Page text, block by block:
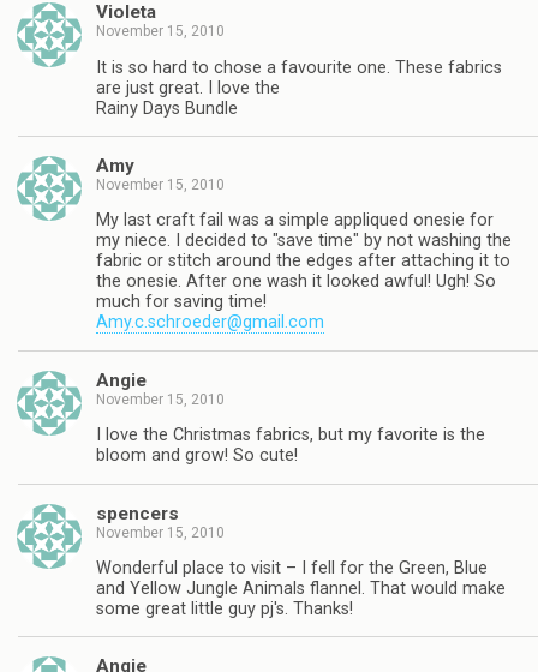
Violeta
November 15, 2010
It is so hard to chose a favourite one. These fabrics
are just great. I love the
Rainy Days Bundle
Amy
November 15, 2010
My last craft fail was a simple appliqued onesie for
my niece. I decided to "save time" by not washing the
fabric or stitch around the edges after attaching it to
the onesie. After one wash it looked awful! Ugh! So
much for saving time!
Amy.c.schroeder@gmail.com
Angie
November 15, 2010
I love the Christmas fabrics, but my favorite is the
bloom and grow! So cute!
spencers
November 15, 2010
Wonderful place to visit – I fell for the Green, Blue
and Yellow Jungle Animals flannel. That would make
some great little guy pj's. Thanks!
Angie